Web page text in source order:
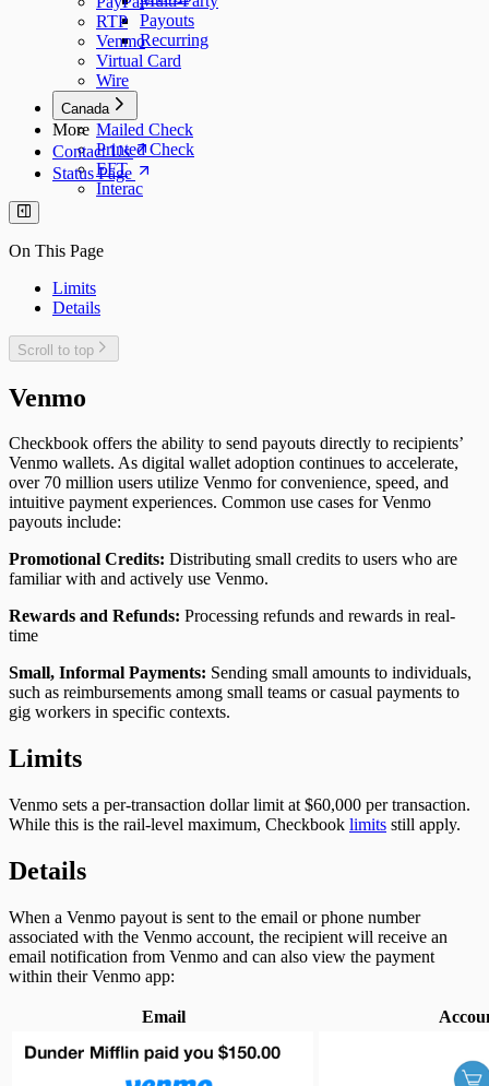
Payouts
Recurring
RTP
Venmo
Virtual Card
Wire
Canada
Mailed Check
Printed Check
EFT
Interac
More
Contact Us
Status Page
On This Page
Limits
Details
Scroll to top
Venmo
Checkbook offers the ability to send payouts directly to recipients’
Venmo wallets. As digital wallet adoption continues to accelerate,
over 70 million users utilize Venmo for convenience, speed, and
intuitive payment experiences. Common use cases for Venmo
payouts include:
Promotional Credits: Distributing small credits to users who are
familiar with and actively use Venmo.
Rewards and Refunds: Processing refunds and rewards in real-
time
Small, Informal Payments: Sending small amounts to individuals,
such as reimbursements among small teams or casual payments to
gig workers in specific contexts.
Limits
Venmo sets a per-transaction dollar limit at $60,000 per transaction.
While this is the rail-level maximum, Checkbook limits still apply.
Details
When a Venmo payout is sent to the email or phone number
associated with the Venmo account, the recipient will receive an
email notification from Venmo and can also view the payment
within their Venmo app:
Email